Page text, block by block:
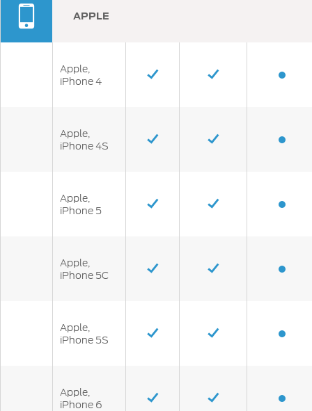
APPLE
Apple,
iPhone 4
Apple,
iPhone 4S
Apple,
iPhone 5
Apple,
iPhone 5C
Apple,
iPhone 5S
Apple,
iPhone 6